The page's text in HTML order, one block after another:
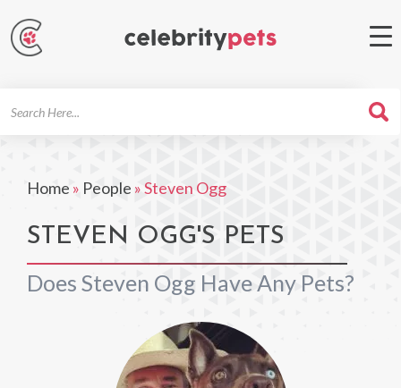
Home » People »Steven Ogg
STEVEN OGG'S PETS
Does Steven Ogg Have Any Pets?